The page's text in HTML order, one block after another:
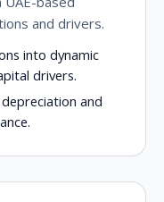
and drivers.
into dynamic
drivers.
and